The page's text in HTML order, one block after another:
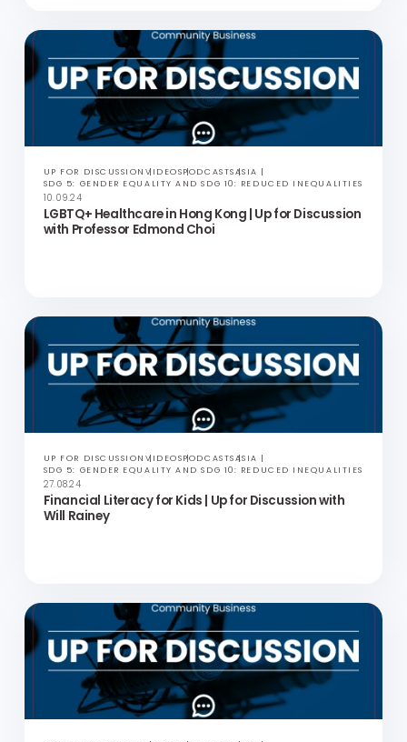
with Jess Hulton and Désirée Fong
10.09.24
LGBTQ+ Healthcare in Hong Kong | Up for Discussion
with Professor Edmond Choi
UP FOR DISCUSSIONVIDEOSPODCASTS
SDG 5: GENDER EQUALITY AND SDG 10: REDUCED INEQUALITIES
27.08.24
Financial Literacy for Kids | Up for Discussion with
Will Rainey